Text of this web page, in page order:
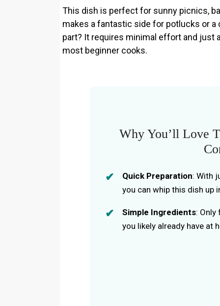
This dish is perfect for sunny picnics,
makes a fantastic side for potlucks or
part? It requires minimal effort and just
most beginner cooks.
Why You’ll Love
Quick Preparation: With
you can whip this dish up
Simple Ingredients: Only
you likely already have at